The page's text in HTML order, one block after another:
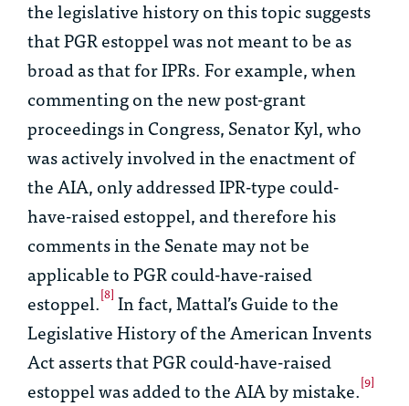
the legislative history on this topic suggests
that PGR estoppel was not meant to be as
broad as that for IPRs. For example, when
commenting on the new post-grant
proceedings in Congress, Senator Kyl, who
was actively involved in the enactment of
the AIA, only addressed IPR-type could-
have-raised estoppel, and therefore his
comments in the Senate may not be
applicable to PGR could-have-raised
estoppel.[8] In fact, Mattal’sGuide to the
Legislative History of the American Invents
Actasserts that PGR could-have-raised
estoppel was added to the AIA by mistake.[9]